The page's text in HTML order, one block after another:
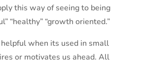
this way of seeing to being
“healthy” “growth oriented.”
when its used in small
or motivates us ahead. All